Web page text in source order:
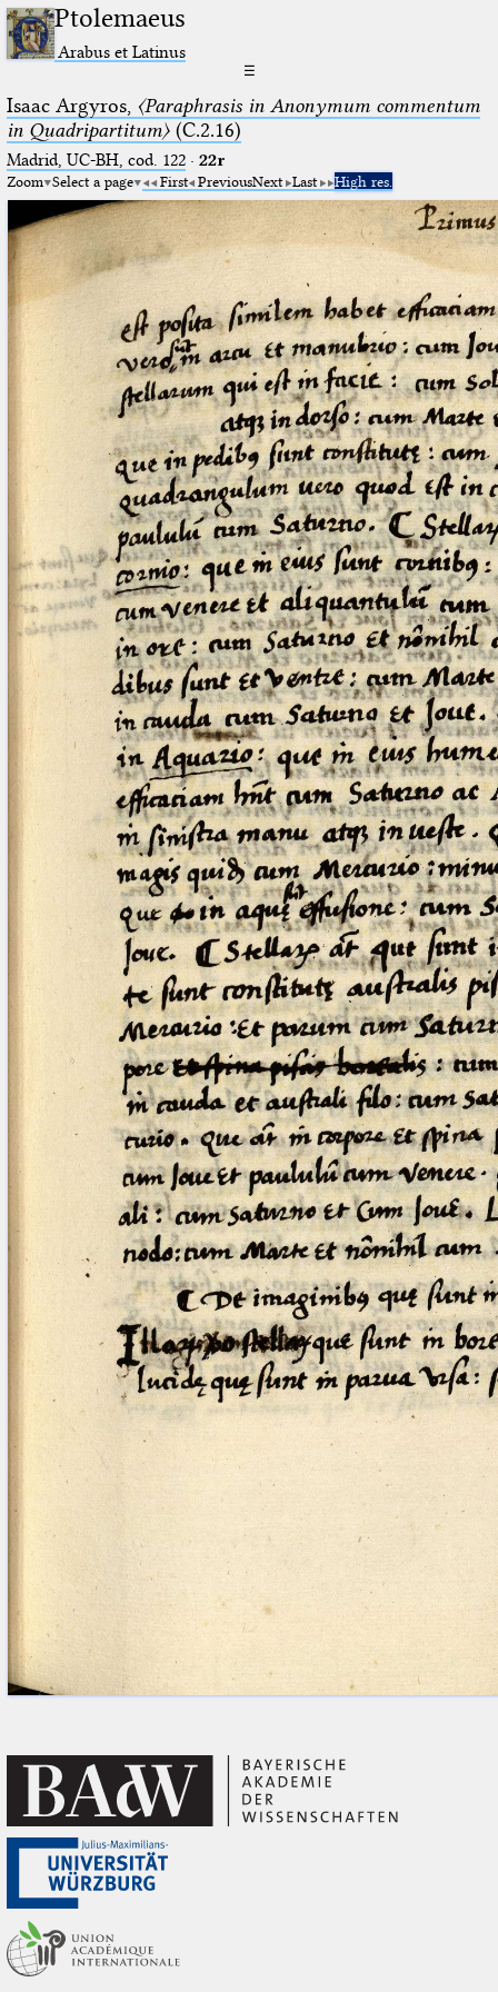
Ptolemaeus
Arabus et Latinus
☰
Isaac Argyros, 〈Paraphrasis in Anonymum commentum
in Quadripartitum〉(C.2.16)
Madrid, UC-BH, cod. 122· 22r
Zoom Select a page First PreviousNext Last High res.